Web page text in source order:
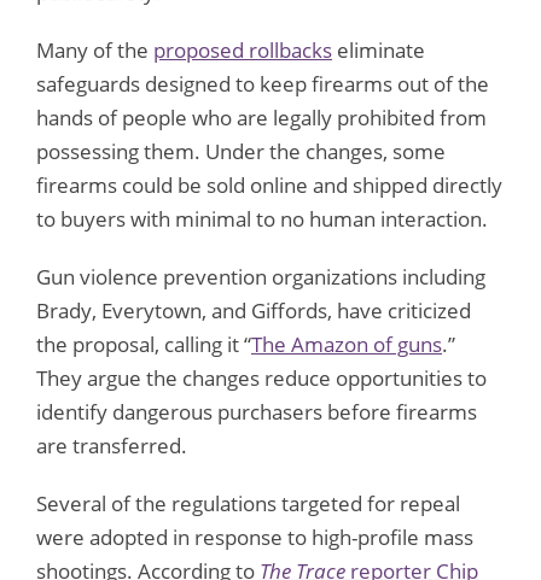
Many of the proposed rollbacks eliminate
safeguards designed to keep firearms out of the
hands of people who are legally prohibited from
possessing them. Under the changes, some
firearms could be sold online and shipped directly
to buyers with minimal to no human interaction.
Gun violence prevention organizations including
Brady, Everytown, and Giffords, have criticized
the proposal, calling it “The Amazon of guns.”
They argue the changes reduce opportunities to
identify dangerous purchasers before firearms
are transferred.
Several of the regulations targeted for repeal
were adopted in response to high-profile mass
shootings. According to The Trace reporter Chip